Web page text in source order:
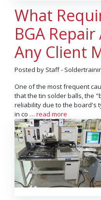
What
BGA
Any Client
Posted by Staff -
One of the most frequent
that the tin solder balls, the
reliability due to the board's
in co … read more